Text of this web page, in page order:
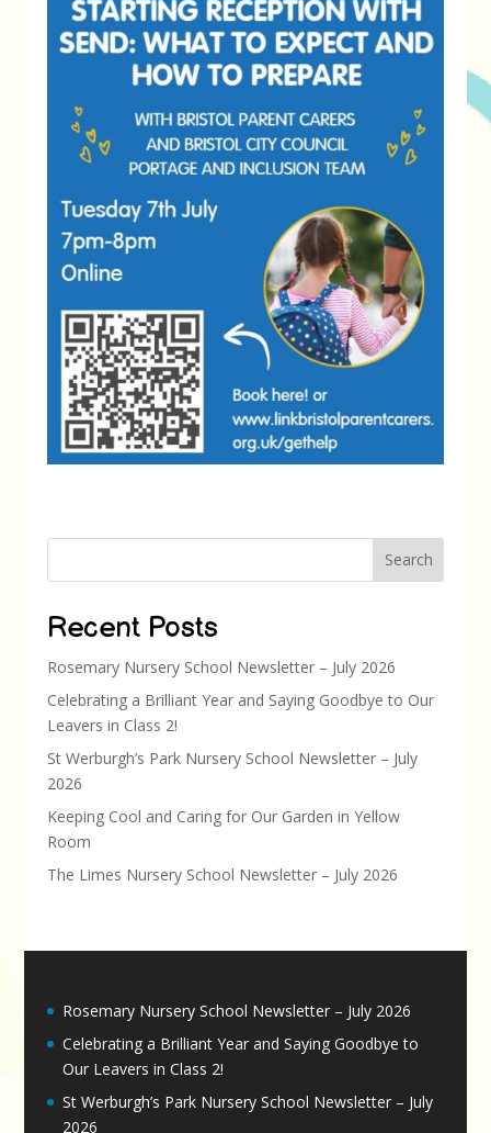
Search
Recent Posts
Rosemary Nursery School Newsletter – July 2026
Celebrating a Brilliant Year and Saying Goodbye to Our
Leavers in Class 2!
St Werburgh’s Park Nursery School Newsletter – July
2026
Keeping Cool and Caring for Our Garden in Yellow
Room
The Limes Nursery School Newsletter – July 2026
Rosemary Nursery School Newsletter – July 2026
Celebrating a Brilliant Year and Saying Goodbye to
Our Leavers in Class 2!
St Werburgh’s Park Nursery School Newsletter – July
2026